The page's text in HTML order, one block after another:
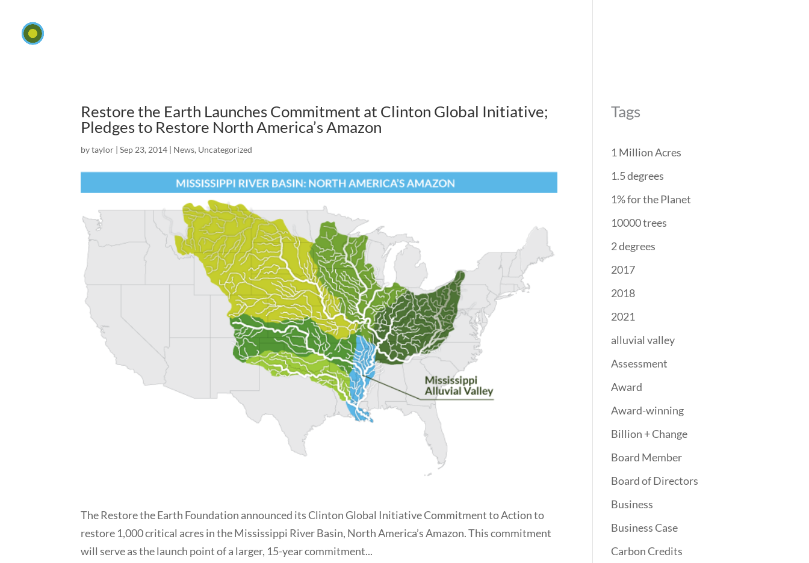
Restore the Earth Launches Commitment at Clinton Global Initiative;
Pledges to Restore North America’s Amazon
bytaylor |Sep 23, 2014 | News, Uncategorized
The Restore the Earth Foundation announced its Clinton Global Initiative Commitment to Action to
restore 1,000 critical acres in the Mississippi River Basin, North America’s Amazon. This commitment
will serve as the launch point of a larger, 15-year commitment...
Tags
1 Million Acres
1.5 degrees
1% for the Planet
10000 trees
2 degrees
2017
2018
2021
alluvial valley
Assessment
Award
Award-winning
Billion + Change
Board Member
Board of Directors
Business
Business Case
Carbon Credits